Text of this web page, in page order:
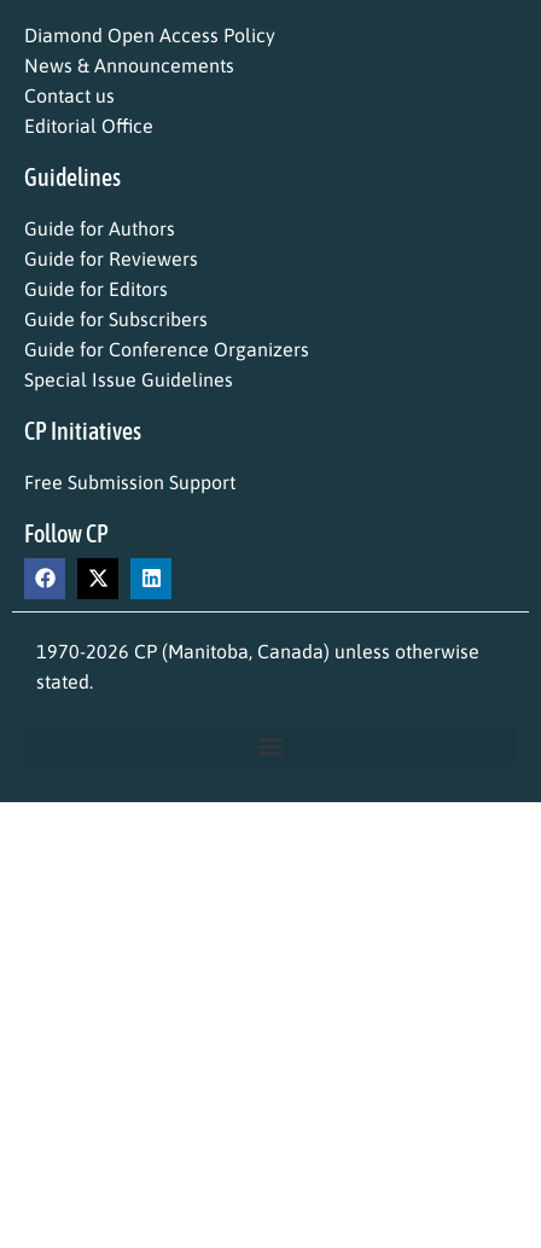
Diamond Open Access Policy
News & Announcements
Contact us
Editorial Office
Guidelines
Guide for Authors
Guide for Reviewers
Guide for Editors
Guide for Subscribers
Guide for Conference Organizers
Special Issue Guidelines
CP Initiatives
Free Submission Support
Follow CP
1970-2026 CP (Manitoba, Canada) unless otherwise
stated.